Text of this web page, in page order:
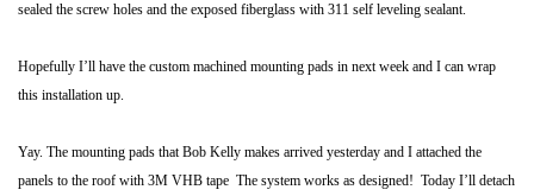
sealed the screw holes and the exposed fiberglass with 311 self leveling sealant.
Hopefully I’ll have the custom machined mounting pads in next week and I can wrap
this installation up.
Yay. The mounting pads that Bob Kelly makes arrived yesterday and I attached the
panels to the roof with 3M VHB tape The system works as designed! Today I’ll detach